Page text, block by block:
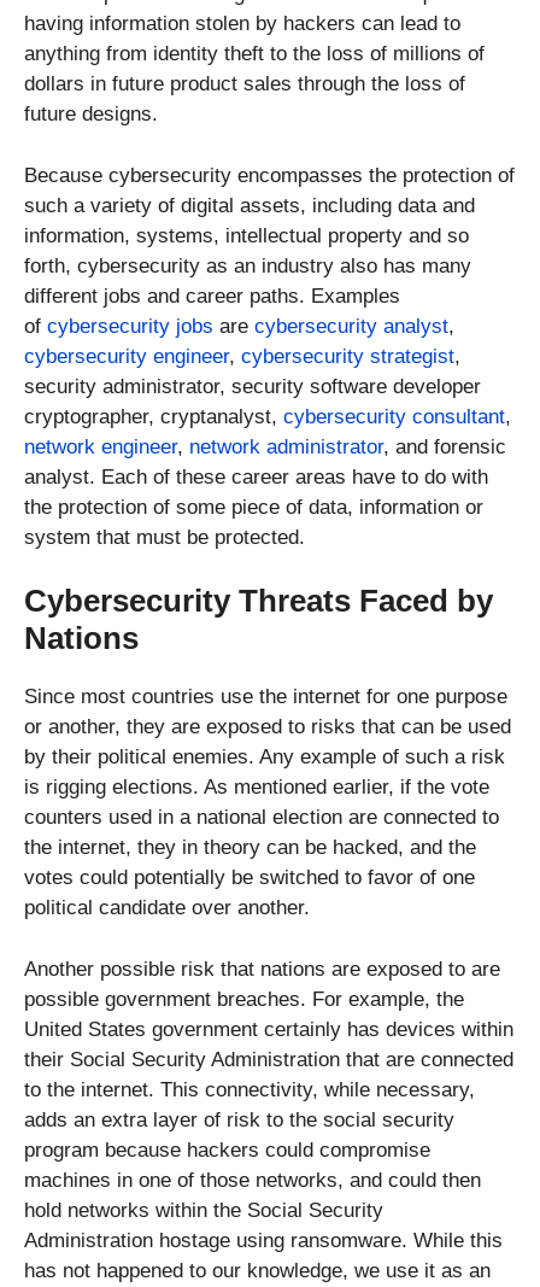
having information stolen by hackers can lead to
anything from identity theft to the loss of millions of
dollars in future product sales through the loss of
future designs.
Because cybersecurity encompasses the protection of
such a variety of digital assets, including data and
information, systems, intellectual property and so
forth, cybersecurity as an industry also has many
different jobs and career paths. Examples
of cybersecurity jobs are cybersecurity analyst,
cybersecurity engineer, cybersecurity strategist,
security administrator, security software developer
cryptographer, cryptanalyst, cybersecurity consultant,
network engineer, network administrator, and forensic
analyst. Each of these career areas have to do with
the protection of some piece of data, information or
system that must be protected.
Cybersecurity Threats Faced by
Nations
Since most countries use the internet for one purpose
or another, they are exposed to risks that can be used
by their political enemies. Any example of such a risk
is rigging elections. As mentioned earlier, if the vote
counters used in a national election are connected to
the internet, they in theory can be hacked, and the
votes could potentially be switched to favor of one
political candidate over another.
Another possible risk that nations are exposed to are
possible government breaches. For example, the
United States government certainly has devices within
their Social Security Administration that are connected
to the internet. This connectivity, while necessary,
adds an extra layer of risk to the social security
program because hackers could compromise
machines in one of those networks, and could then
hold networks within the Social Security
Administration hostage using ransomware. While this
has not happened to our knowledge, we use it as an